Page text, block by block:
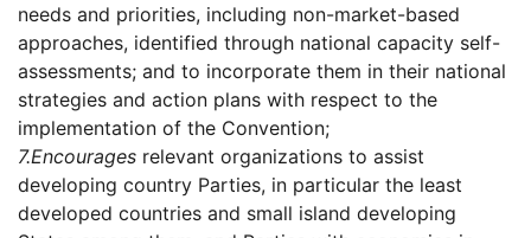
needs and priorities, including non-market-based
approaches, identified through national capacity self-
assessments; and to incorporate them in their national
strategies and action plans with respect to the
implementation of the Convention;
7.Encourages relevant organizations to assist
developing country Parties, in particular the least
developed countries and small island developing